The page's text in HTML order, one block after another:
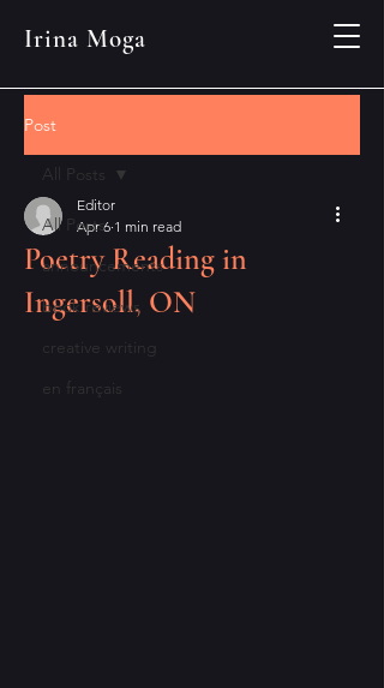
Irina Moga
Post
All Posts
announcements
book reviews
creative writing
en français
All Posts
Poetry Reading in
Ingersoll, ON
Editor
Apr 6 1 min read